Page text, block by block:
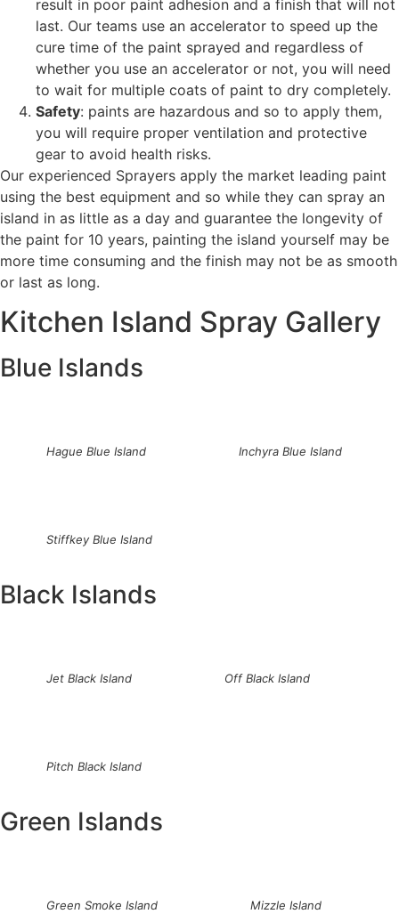
result in poor paint adhesion and a finish that will not
last. Our teams use an accelerator to speed up the
cure time of the paint sprayed and regardless of
whether you use an accelerator or not, you will need
to wait for multiple coats of paint to dry completely.
Safety: paints are hazardous and so to apply them,
you will require proper ventilation and protective
gear to avoid health risks.
Our experienced Sprayers apply the market leading paint
using the best equipment and so while they can spray an
island in as little as a day and guarantee the longevity of
the paint for 10 years, painting the island yourself may be
more time consuming and the finish may not be as smooth
or last as long.
Kitchen Island Spray Gallery
Blue Islands
Hague Blue Island Inchyra Blue Island
Stiffkey Blue Island
Black Islands
Jet Black Island Off Black Island
Pitch Black Island
Green Islands
Green Smoke Island Mizzle Island